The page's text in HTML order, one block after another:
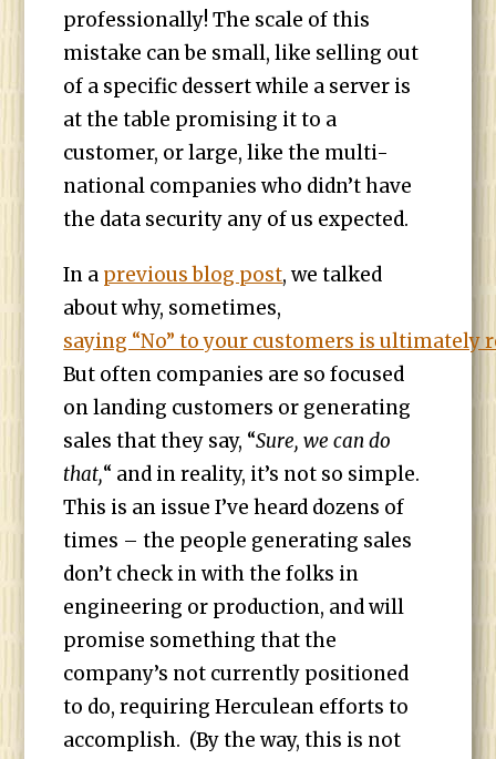
professionally! The scale of this
mistake can be small, like selling out
of a specific dessert while a server is
at the table promising it to a
customer, or large, like the multi-
national companies who didn’t have
the data security any of us expected.
In a previous blog post, we talked
about why, sometimes,
saying “No” to your customers is ultimately
But often companies are so focused
on landing customers or generating
sales that they say, “Sure, we can do
that,“ and in reality, it’s not so simple.
This is an issue I’ve heard dozens of
times – the people generating sales
don’t check in with the folks in
engineering or production, and will
promise something that the
company’s not currently positioned
to do, requiring Herculean efforts to
accomplish. (By the way, this is not